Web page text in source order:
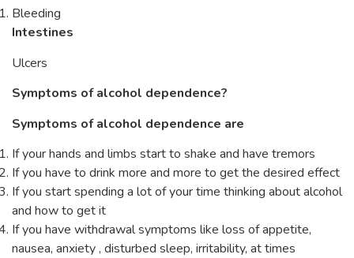
Bleeding
Intestines
Ulcers
Symptoms of alcohol dependence?
Symptoms of alcohol dependence are
If your hands and limbs start to shake and have tremors
If you have to drink more and more to get the desired effect
If you start spending a lot of your time thinking about alcohol
and how to get it
If you have withdrawal symptoms like loss of appetite,
nausea, anxiety , disturbed sleep, irritability, at times